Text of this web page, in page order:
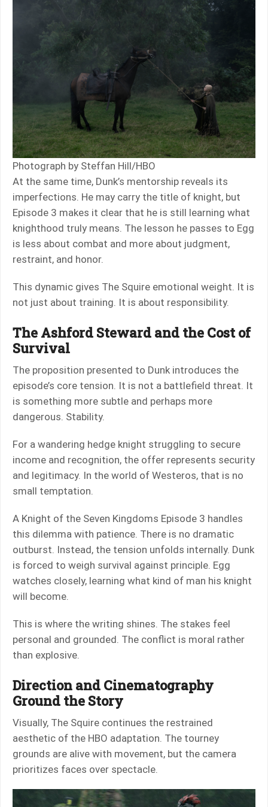
Photograph by Steffan Hill/HBO
At the same time, Dunk’s mentorship reveals its
imperfections. He may carry the title of knight, but
Episode 3 makes it clear that he is still learning what
knighthood truly means. The lesson he passes to Egg
is less about combat and more about judgment,
restraint, and honor.
This dynamic gives The Squire emotional weight. It is
not just about training. It is about responsibility.
The Ashford Steward and the Cost of
Survival
The proposition presented to Dunk introduces the
episode’s core tension. It is not a battlefield threat. It
is something more subtle and perhaps more
dangerous. Stability.
For a wandering hedge knight struggling to secure
income and recognition, the offer represents security
and legitimacy. In the world of Westeros, that is no
small temptation.
A Knight of the Seven Kingdoms Episode 3 handles
this dilemma with patience. There is no dramatic
outburst. Instead, the tension unfolds internally. Dunk
is forced to weigh survival against principle. Egg
watches closely, learning what kind of man his knight
will become.
This is where the writing shines. The stakes feel
personal and grounded. The conflict is moral rather
than explosive.
Direction and Cinematography
Ground the Story
Visually, The Squire continues the restrained
aesthetic of the HBO adaptation. The tourney
grounds are alive with movement, but the camera
prioritizes faces over spectacle.